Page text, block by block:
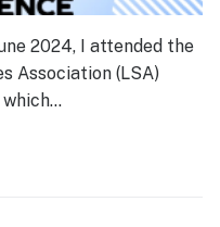
2024, I attended the
Association (LSA)
which…